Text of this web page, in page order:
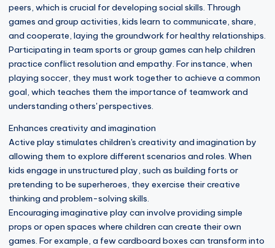
peers, which is crucial for developing social skills. Through
games and group activities, kids learn to communicate, share,
and cooperate, laying the groundwork for healthy relationships.
Participating in team sports or group games can help children
practice conflict resolution and empathy. For instance, when
playing soccer, they must work together to achieve a common
goal, which teaches them the importance of teamwork and
understanding others' perspectives.
Enhances creativity and imagination
Active play stimulates children's creativity and imagination by
allowing them to explore different scenarios and roles. When
kids engage in unstructured play, such as building forts or
pretending to be superheroes, they exercise their creative
thinking and problem-solving skills.
Encouraging imaginative play can involve providing simple
props or open spaces where children can create their own
games. For example, a few cardboard boxes can transform into